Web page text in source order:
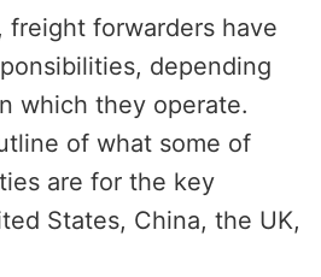
freight forwarders have
depending
which they operate.
of what some of
are for the key
States, China, the UK,